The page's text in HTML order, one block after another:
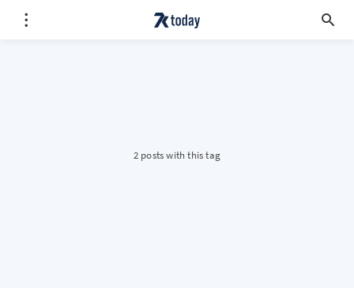
2 posts with this tag